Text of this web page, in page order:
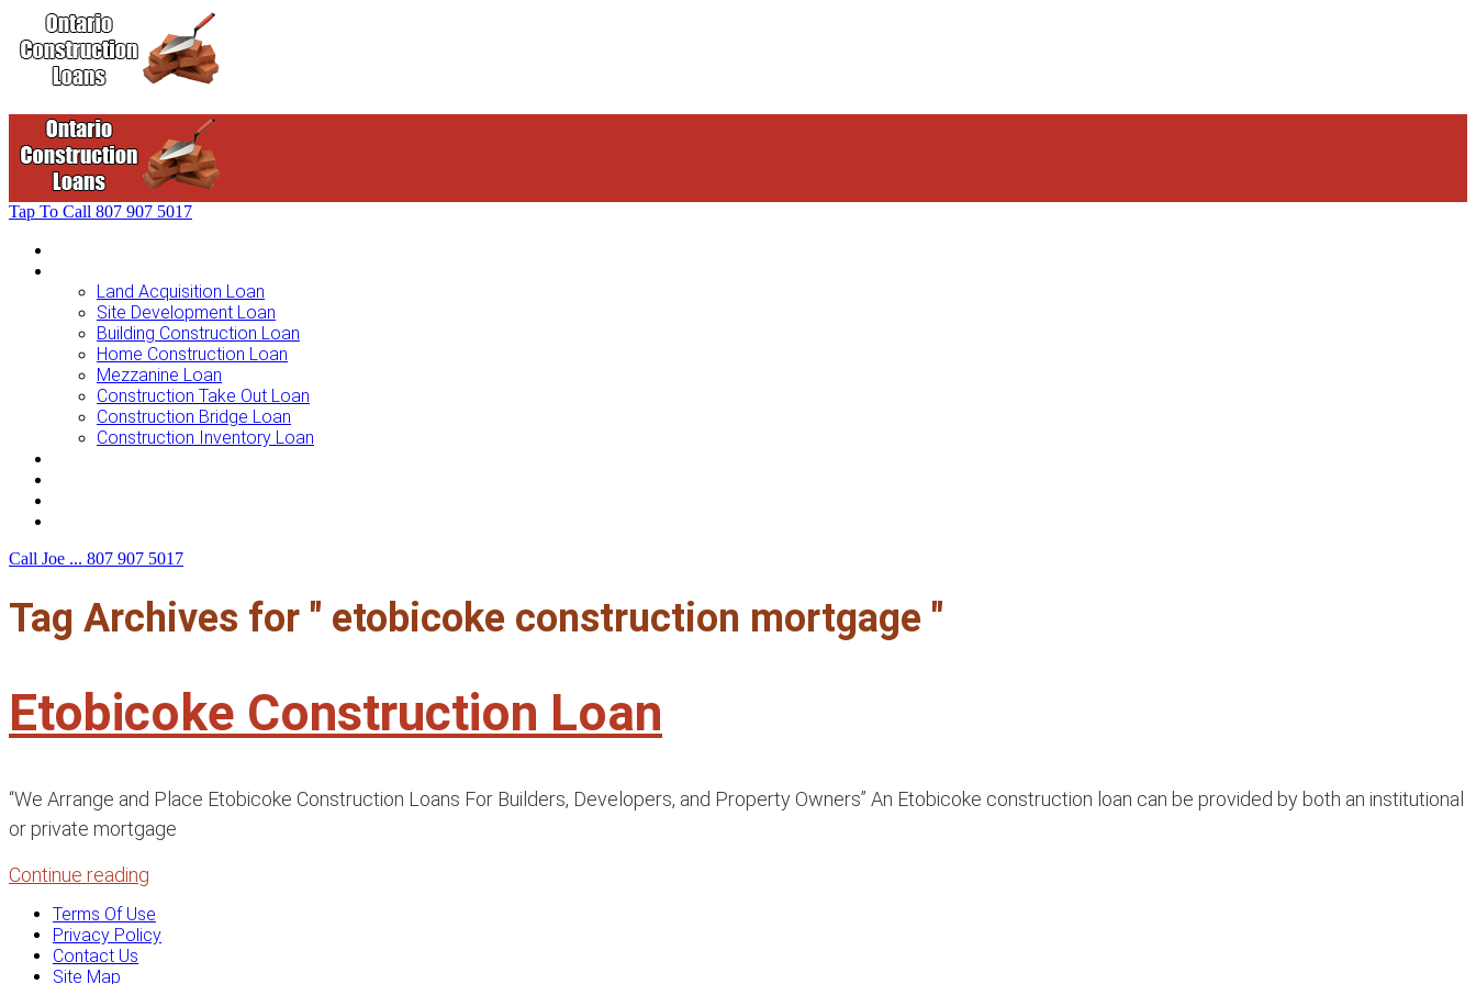
Tap To Call 807 907 5017
Land Acquisition Loan
Site Development Loan
Building Construction Loan
Home Construction Loan
Mezzanine Loan
Construction Take Out Loan
Construction Bridge Loan
Construction Inventory Loan
Call Joe ... 807 907 5017
Tag Archives for " etobicoke construction mortgage "
Etobicoke Construction Loan
“We Arrange and Place Etobicoke Construction Loans For Builders, Developers, and Property Owners” An Etobicoke construction loan can be provided by both an institutional
or private mortgage
Continue reading
Terms Of Use
Privacy Policy
Contact Us
Site Map